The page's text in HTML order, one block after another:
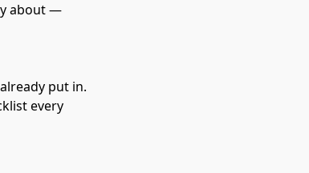
about —
put in.
every